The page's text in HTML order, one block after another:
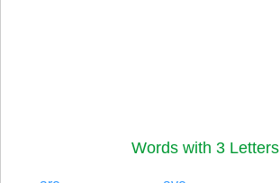
Words with 3 Letters